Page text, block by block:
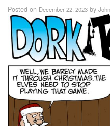
Posted on December 22, 2023 by